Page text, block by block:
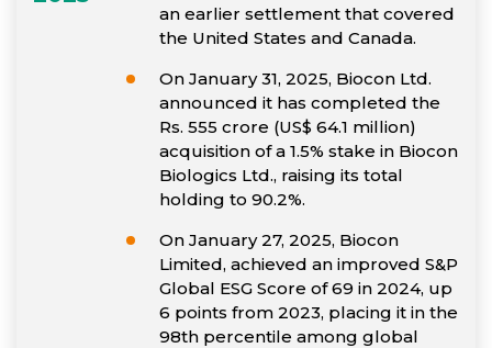
an earlier settlement that covered
the United States and Canada.
On January 31, 2025, Biocon Ltd.
announced it has completed the
Rs. 555 crore (US$ 64.1 million)
acquisition of a 1.5% stake in Biocon
Biologics Ltd., raising its total
holding to 90.2%.
On January 27, 2025, Biocon
Limited, achieved an improved S&P
Global ESG Score of 69 in 2024, up
6 points from 2023, placing it in the
98th percentile among global